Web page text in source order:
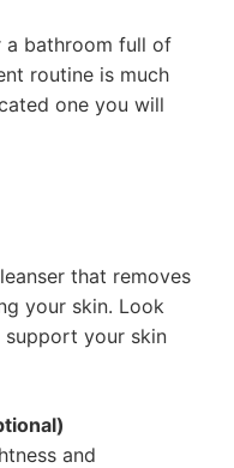
a bathroom full of
routine is much
one you will
that removes
your skin. Look
your skin
and